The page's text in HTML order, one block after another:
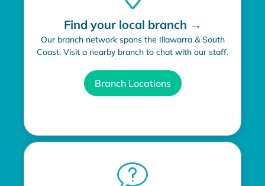
Find your local branch →
Our branch network spans the Illawarra & South
Coast. Visit a nearby branch to chat with our staff.
Branch Locations